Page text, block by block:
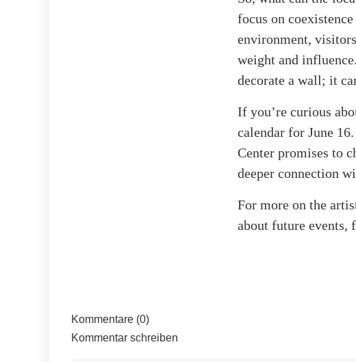
focus on
environment,
weight and
decorate a wall; it
If you’re curious
calendar for June
Center promises to
deeper connection
For more on the
about future events,
Kommentare (0)
Kommentar schreiben